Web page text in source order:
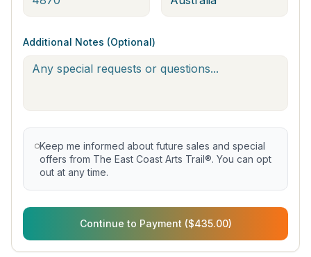
Additional Notes (Optional)
Keep me informed about future sales and special
offers from The East Coast Arts Trail®. You can opt
out at any time.
Continue to Payment ($435.00)